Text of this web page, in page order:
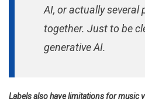
AI, or actually several
together. Just to be
generative AI.
Labels also have limitations for music